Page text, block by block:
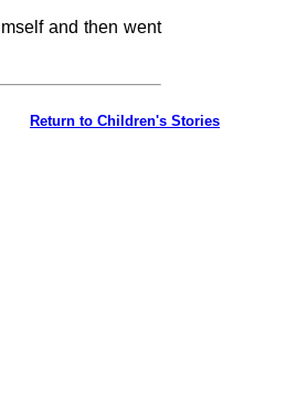
and then went
Return to Children's Stories